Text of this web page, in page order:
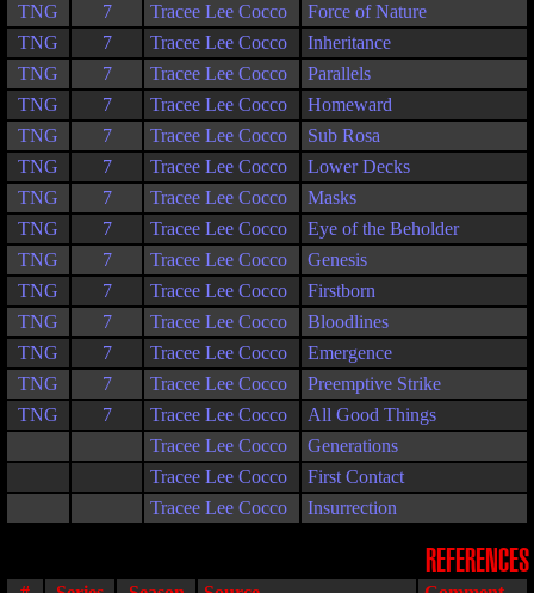
TNG
7 Tracee Lee Cocco
Force of Nature
TNG
7 Tracee Lee Cocco
Inheritance
TNG
7 Tracee Lee Cocco
Parallels
TNG
7 Tracee Lee Cocco
Homeward
TNG
7 Tracee Lee Cocco
Sub Rosa
TNG
7 Tracee Lee Cocco
Lower Decks
TNG
7 Tracee Lee Cocco
Masks
TNG
7 Tracee Lee Cocco
Eye of the Beholder
TNG
7 Tracee Lee Cocco
Genesis
TNG
7 Tracee Lee Cocco
Firstborn
TNG
7 Tracee Lee Cocco
Bloodlines
TNG
7 Tracee Lee Cocco
Emergence
TNG
7 Tracee Lee Cocco
Preemptive Strike
TNG
7 Tracee Lee Cocco
All Good Things
Tracee Lee Cocco
Generations
Tracee Lee Cocco
First Contact
Tracee Lee Cocco
Insurrection
REFERENCES